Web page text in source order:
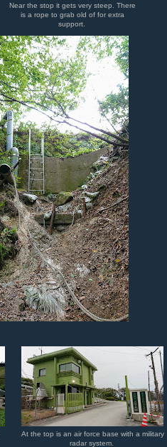
Near the stop it gets very steep. There
is a rope to grab old of for extra
support.
At the top is an air force base with a military
radar system.